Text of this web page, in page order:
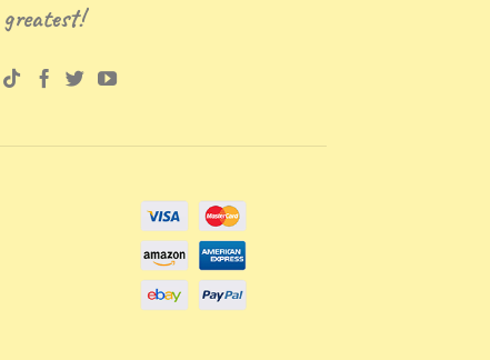
greatest!